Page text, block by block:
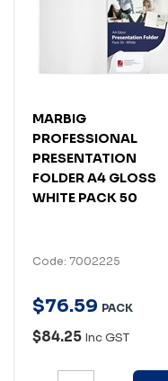
MARBIG
PROFESSIONAL
PRESENTATION
FOLDER A4 GLOSS
WHITE PACK 50
Code: 7002225
$76.59 PACK
$84.25 Inc GST